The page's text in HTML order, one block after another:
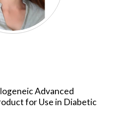
Advanced
for Use in Diabetic